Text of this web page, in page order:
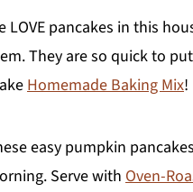
LOVE pancakes in this
They are so quick to
Homemade Baking Mix!
easy pumpkin
Serve with Oven-